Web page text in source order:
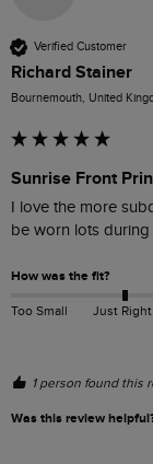
Verified Customer
Richard Stainer
Bournemouth, United
Sunrise Front
I love the more
be worn lots during
How was the fit?
Too Small Just Right
1 person found this
Was this review